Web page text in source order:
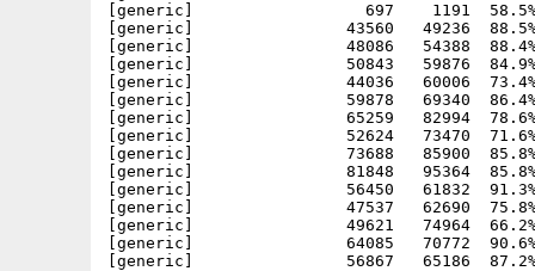
[generic]                  697    1191  58.5% -
[generic]                43560   49236
[generic]                48086   54388
[generic]                50843   59876
[generic]                44036   60006
[generic]                59878   69340
[generic]                65259   82994
[generic]                52624   73470
[generic]                73688   85900
[generic]                81848   95364  85.8%
[generic]                56450   61832
[generic]                47537   62690
[generic]                49621   74964
[generic]                64085   70772
[generic]                56867   65186